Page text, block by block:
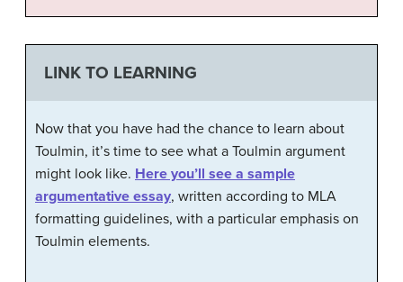
LINK TO LEARNING
Now that you have had the chance to learn about
Toulmin, it’s time to see what a Toulmin argument
might look like. Here you’ll see a sample
argumentative essay, written according to MLA
formatting guidelines, with a particular emphasis on
Toulmin elements.